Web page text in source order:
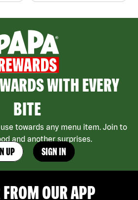
WITH EVERY
BITE
towards any menu item. Join to
and another surprises.
UP SIGN IN
FROM OUR APP